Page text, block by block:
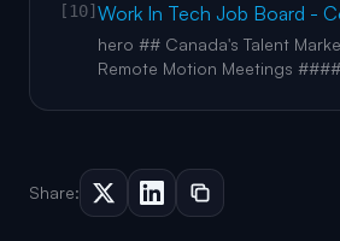
salary insights. The platform
trusted resource for both job
recruiters, offering
[10] Work In Tech Job Board -
hero ## Canada's Talent Marketplace On-site &
Remote Motion Meetings #### Sales
Geotab #### Team Lead, GenAI Engineering
Geotab #### Senior Software Procurement
Share: